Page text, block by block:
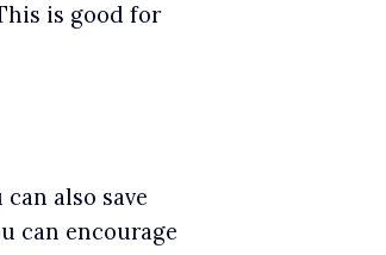
is good for
also save
can encourage